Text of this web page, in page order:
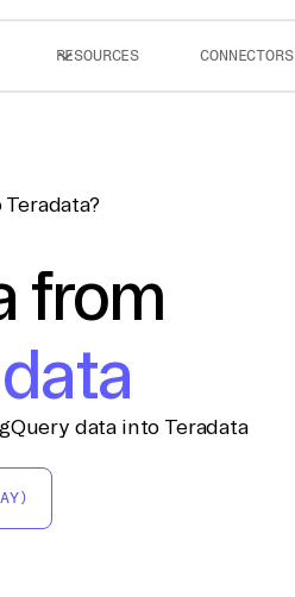
RESOURCES CONNECTORS
from
data into Teradata